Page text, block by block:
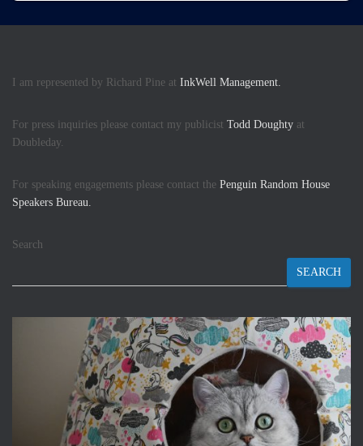
I am represented by Richard Pine at InkWell Management.
For press inquiries please contact my publicist Todd Doughty at
Doubleday.
For speaking engagements please contact the Penguin Random House
Speakers Bureau.
Search
SEARCH